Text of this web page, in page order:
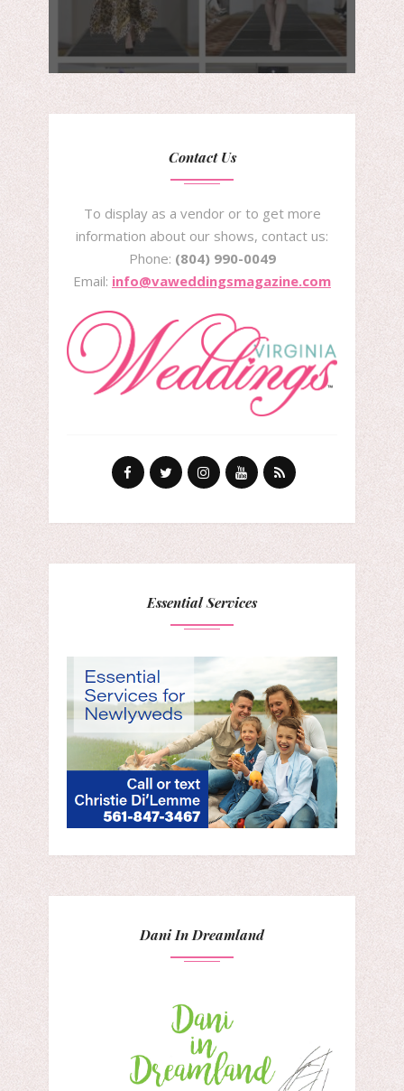
Contact Us
To display as a vendor or to get more
information about our shows, contact us:
Phone: (804) 990-0049
Email: info@vaweddingsmagazine.com
Essential Services
Dani In Dreamland